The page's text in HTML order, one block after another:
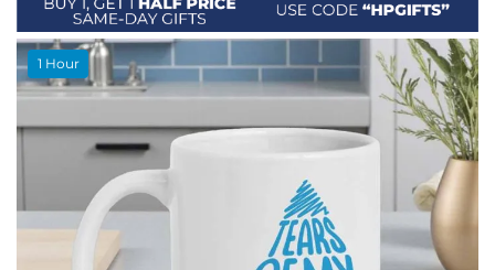
Skip
to
the
of
gallery
1 Hour